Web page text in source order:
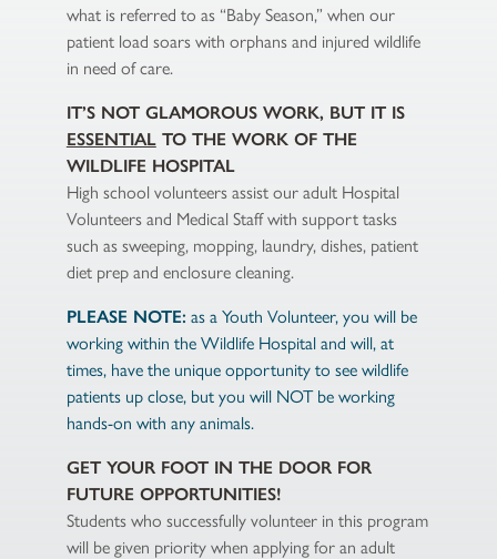
what is referred to as “Baby Season,” when our
patient load soars with orphans and injured wildlife
in need of care.
IT’S NOT GLAMOROUS WORK, BUT IT IS
ESSENTIALTO THE WORK OF THE
WILDLIFE HOSPITAL
High school volunteers assist our adult Hospital
Volunteers and Medical Staff with support tasks
such as sweeping, mopping, laundry, dishes, patient
diet prep and enclosure cleaning.
PLEASE NOTE: as a Youth Volunteer, you will be
working within the Wildlife Hospital and will, at
times, have the unique opportunity to see wildlife
patients up close, but you will NOT be working
hands-on with any animals.
GET YOUR FOOT IN THE DOOR FOR
FUTURE OPPORTUNITIES!
Students who successfully volunteer in this program
will be given priority when applying for an adult